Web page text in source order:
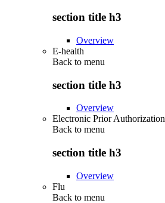
section title h3
Overview
E-health
Back to menu
section title h3
Overview
Electronic Prior Authorization
Back to menu
section title h3
Overview
Flu
Back to menu